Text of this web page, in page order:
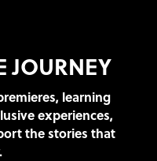
JOURNEY
learning
experiences,
the stories that